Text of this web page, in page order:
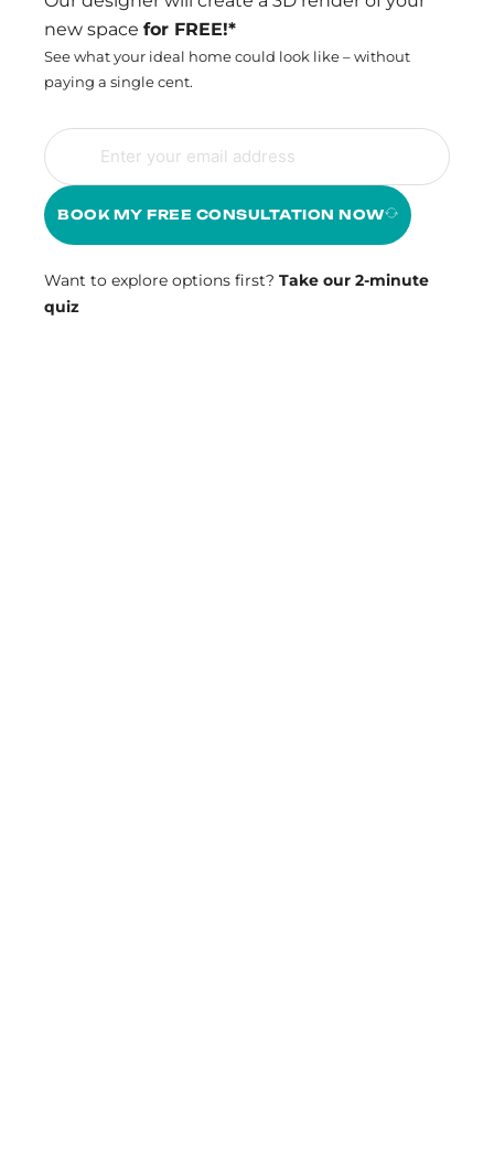
new space for FREE!*
See what your ideal home could look like – without
paying a single cent.
BOOK MY FREE CONSULTATION NOW
Want to explore options first? Take our 2-minute
quiz